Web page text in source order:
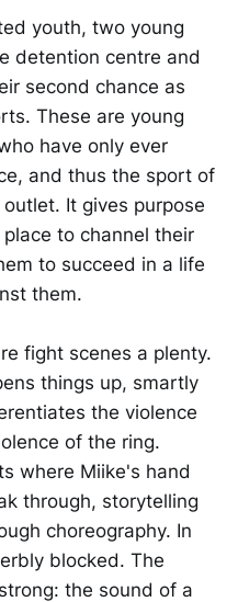
youth, two young
detention centre and
second chance as
These are young
have only ever
and thus the sport of
It gives purpose
to channel their
to succeed in a life
them.
fight scenes a plenty.
things up, smartly
the violence
of the ring.
where Miike's hand
through, storytelling
choreography. In
blocked. The
the sound of a